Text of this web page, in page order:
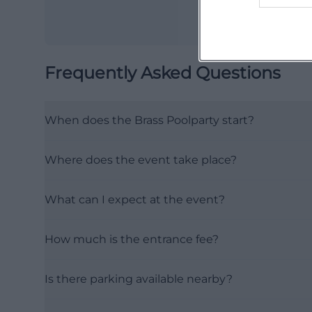
Frequently Asked Questions
When does the Brass Poolparty start?
Where does the event take place?
What can I expect at the event?
How much is the entrance fee?
Is there parking available nearby?